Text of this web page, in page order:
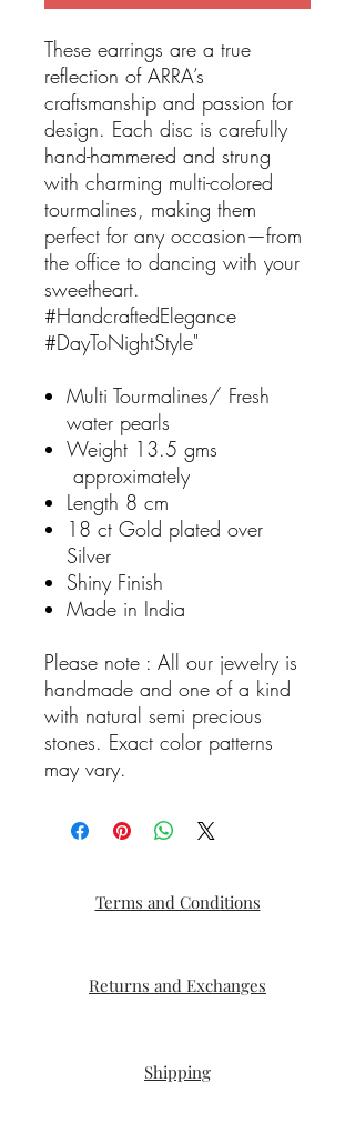
These earrings are a true
reflection of ARRA’s
craftsmanship and passion for
design. Each disc is carefully
hand-hammered and strung
with charming multi-colored
tourmalines, making them
perfect for any occasion—from
the office to dancing with your
sweetheart.
#HandcraftedElegance
#DayToNightStyle"
Multi Tourmalines/ Fresh
water pearls
Weight 13.5 gms
approximately
Length 8 cm
18 ct Gold plated over
Silver
Shiny Finish
Made in India
Please note : All our jewelry is
handmade and one of a kind
with natural semi precious
stones. Exact color patterns
may vary.
Terms and Conditions
Returns and Exchanges
Shipping